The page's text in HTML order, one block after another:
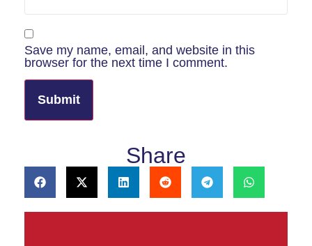
Save my name, email, and website in this
browser for the next time I comment.
Share